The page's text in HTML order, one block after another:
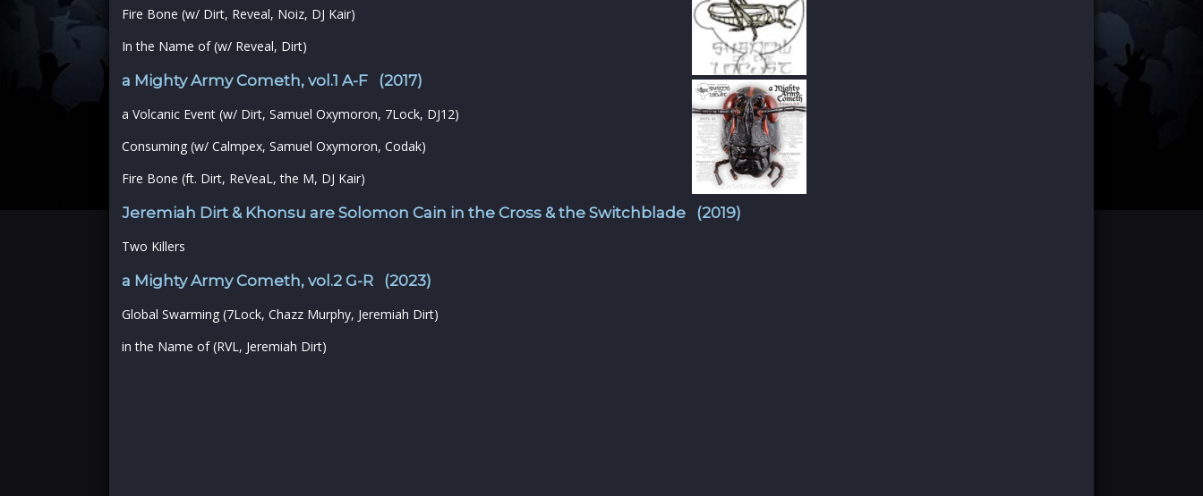
Fire Bone (w/ Dirt, Reveal, Noiz, DJ Kair)
In the Name of (w/ Reveal, Dirt)
a Mighty Army Cometh, vol.1 A-F (2017)
a Volcanic Event (w/ Dirt, Samuel Oxymoron, 7Lock, DJ12)
Consuming (w/ Calmpex, Samuel Oxymoron, Codak)
Fire Bone (ft. Dirt, ReVeaL, the M, DJ Kair)
Jeremiah Dirt & Khonsu are Solomon Cain in the Cross & the Switchblade (2019)
Two Killers
a Mighty Army Cometh, vol.2 G-R (2023)
Global Swarming (7Lock, Chazz Murphy, Jeremiah Dirt)
in the Name of (RVL, Jeremiah Dirt)